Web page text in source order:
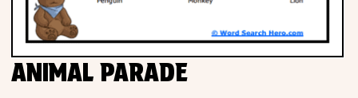
Movies
Music
ANIMAL PARADE